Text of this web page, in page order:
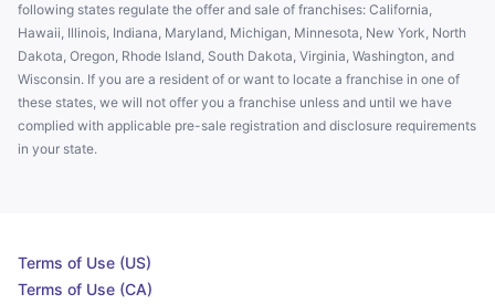
following states regulate the offer and sale of franchises: California,
Hawaii, Illinois, Indiana, Maryland, Michigan, Minnesota, New York, North
Dakota, Oregon, Rhode Island, South Dakota, Virginia, Washington, and
Wisconsin. If you are a resident of or want to locate a franchise in one of
these states, we will not offer you a franchise unless and until we have
complied with applicable pre-sale registration and disclosure requirements
in your state.
Terms of Use (US)
Terms of Use (CA)